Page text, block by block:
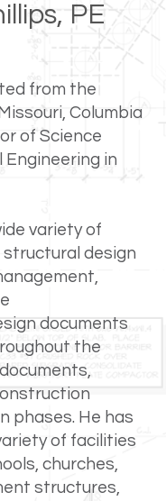
PE
from the
Columbia
of Science
Engineering in
variety of
structural design
documents
the
phases. He has
of facilities
churches,
structures,